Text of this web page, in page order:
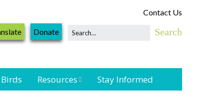
Contact Us
Donate
Resources Stay Informed